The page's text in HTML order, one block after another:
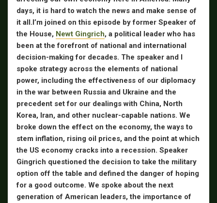
days, it is hard to watch the news and make sense of
it all.I’m joined on this episode by former Speaker of
the House, Newt Gingrich, a political leader who has
been at the forefront of national and international
decision-making for decades. The speaker and I
spoke strategy across the elements of national
power, including the effectiveness of our diplomacy
in the war between Russia and Ukraine and the
precedent set for our dealings with China, North
Korea, Iran, and other nuclear-capable nations. We
broke down the effect on the economy, the ways to
stem inflation, rising oil prices, and the point at which
the US economy cracks into a recession. Speaker
Gingrich questioned the decision to take the military
option off the table and defined the danger of hoping
for a good outcome. We spoke about the next
generation of American leaders, the importance of